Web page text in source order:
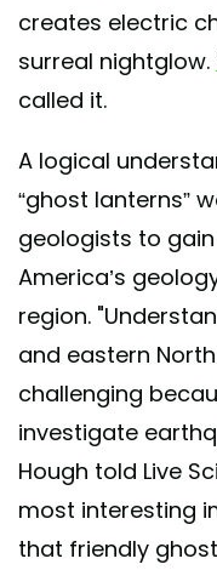
creates electric
surreal nightglow.
called it.
A logical
“ghost lanterns”
geologists to
America’s
region.
and eastern
challenging
investigate
Hough told Live
most interesting
that friendly